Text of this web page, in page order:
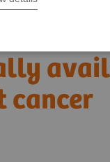
a
cancer